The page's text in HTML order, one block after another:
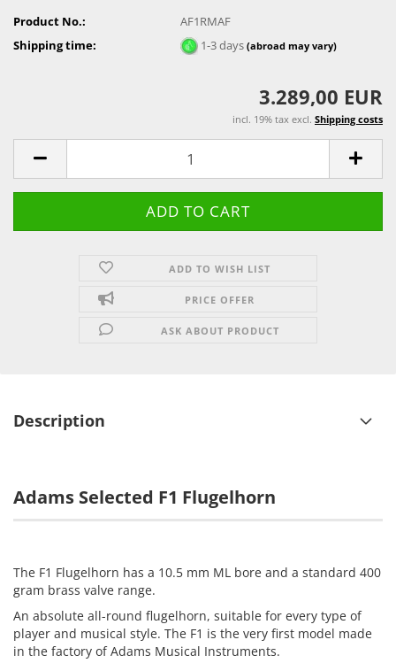
Product No.:
AF1RMAF
Shipping time:
1-3 days(abroad may vary)
3.289,00 EUR
incl. 19% tax excl. Shipping costs
ADD TO WISH LIST
PRICE OFFER
ASK ABOUT PRODUCT
Description
Adams Selected F1 Flugelhorn
The F1 Flugelhorn has a 10.5 mm ML bore and a standard 400
gram brass valve range.
An absolute all-round flugelhorn, suitable for every type of
player and musical style. The F1 is the very first model made
in the factory of Adams Musical Instruments.